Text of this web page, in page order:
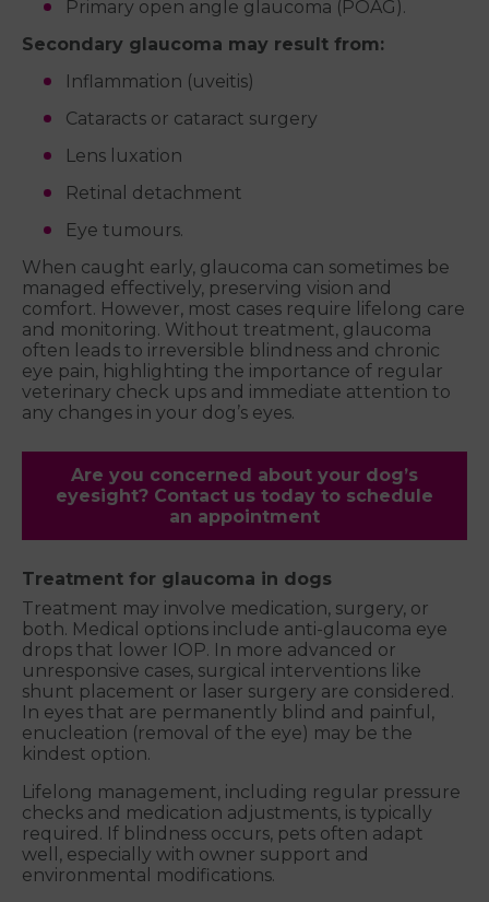
Primary open angle glaucoma (POAG).
Secondary glaucoma may result from:
Inflammation (uveitis)
Cataracts or cataract surgery
Lens luxation
Retinal detachment
Eye tumours.
When caught early, glaucoma can sometimes be
managed effectively, preserving vision and
comfort. However, most cases require lifelong care
and monitoring. Without treatment, glaucoma
often leads to irreversible blindness and chronic
eye pain, highlighting the importance of regular
veterinary check ups and immediate attention to
any changes in your dog’s eyes.
Are you concerned about your dog’s
eyesight? Contact us today to schedule
an appointment
Treatment for glaucoma in dogs
Treatment may involve medication, surgery, or
both. Medical options include anti-glaucoma eye
drops that lower IOP. In more advanced or
unresponsive cases, surgical interventions like
shunt placement or laser surgery are considered.
In eyes that are permanently blind and painful,
enucleation (removal of the eye) may be the
kindest option.
Lifelong management, including regular pressure
checks and medication adjustments, is typically
required. If blindness occurs, pets often adapt
well, especially with owner support and
environmental modifications.